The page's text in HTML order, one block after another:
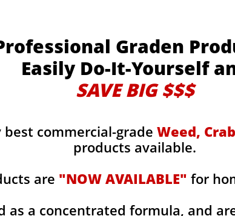
commercial-grade Weed,
products available.
are "NOW AVAILABLE" for
as a concentrated formula, and
Graden
Easily Do-It-Yourself
SAVE BIG $$$